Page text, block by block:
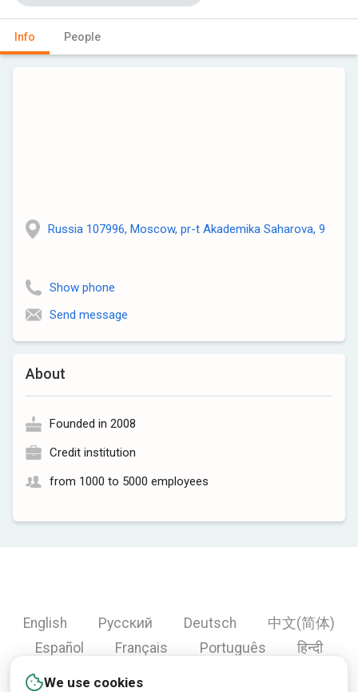
Info People
About
Founded in 2008
Credit institution
from 1000 to 5000 employees
Russia 107996, Moscow, pr-t Akademika Saharova, 9
Show phone
Send message
We use cookies
English Русский Deutsch
中文(简体)
Español
Français Português
हिन्दी